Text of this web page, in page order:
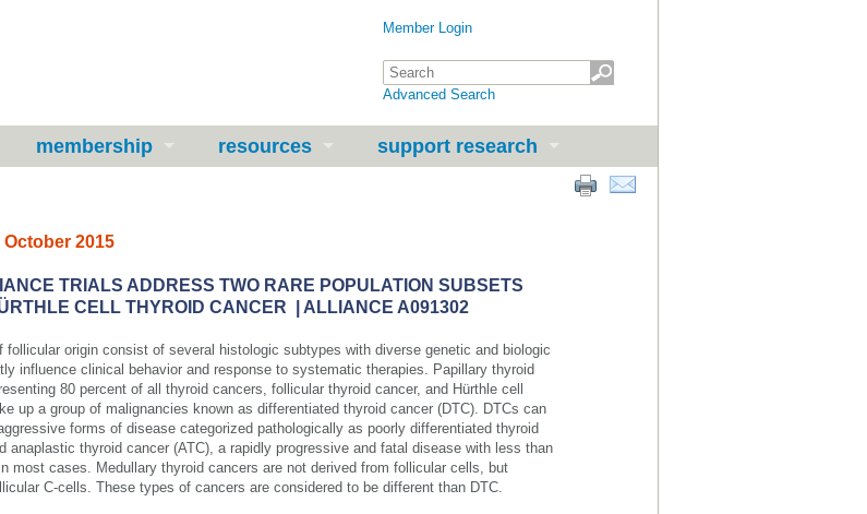
Member Login
Advanced Search
membership resources support research
October 2015
TRIALS ADDRESS TWO RARE POPULATION SUBSETS
CELL THYROID CANCER | ALLIANCE A091302
follicular origin consist of several histologic subtypes with diverse genetic and biologic
influence clinical behavior and response to systematic therapies. Papillary thyroid
80 percent of all thyroid cancers, follicular thyroid cancer, and Hürthle cell
up a group of malignancies known as differentiated thyroid cancer (DTC). DTCs can
forms of disease categorized pathologically as poorly differentiated thyroid
anaplastic thyroid cancer (ATC), a rapidly progressive and fatal disease with less than
most cases. Medullary thyroid cancers are not derived from follicular cells, but
C-cells. These types of cancers are considered to be different than DTC.